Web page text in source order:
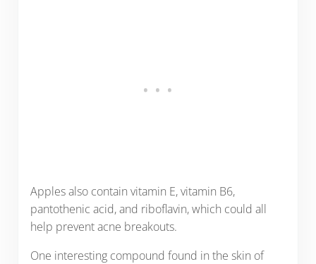
Apples also contain vitamin E, vitamin B6,
pantothenic acid, and riboflavin, which could all
help prevent acne breakouts.
One interesting compound found in the skin of